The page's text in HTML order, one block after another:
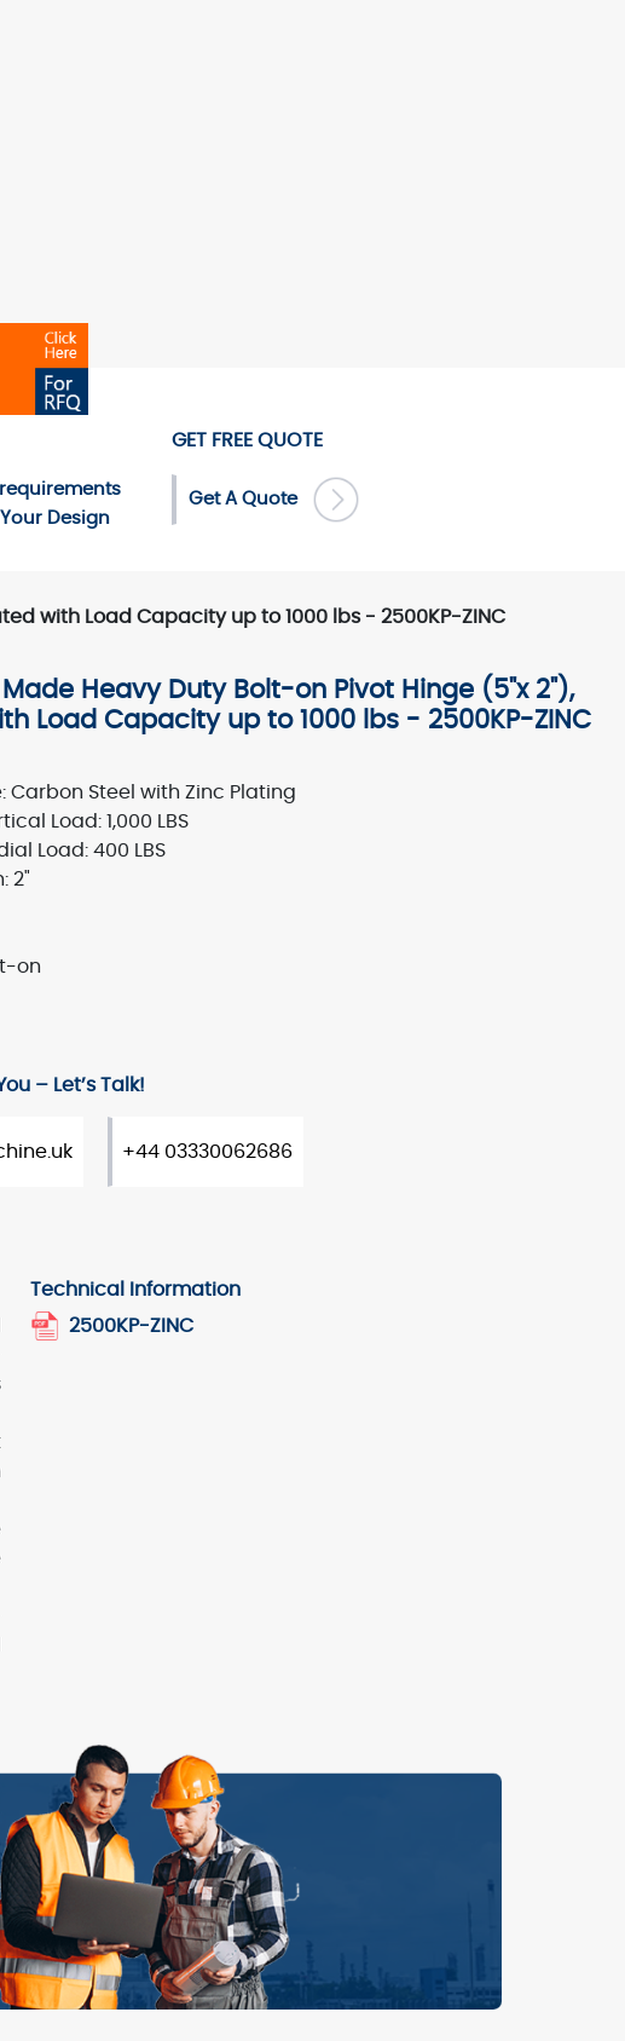
Design
GET FREE QUOTE
Get A Quote
with Load Capacity up to 1000 lbs - 2500KP-ZINC
Heavy Duty Bolt-on Pivot Hinge (5"x 2"),
Load Capacity up to 1000 lbs - 2500KP-ZINC
Carbon Steel with Zinc Plating
Load: 1,000 LBS
Load: 400 LBS
2"
on
– Let’s Talk!
+44 03330062686
Technical Information
2500KP-ZINC